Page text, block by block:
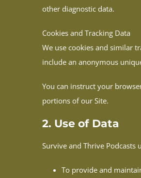
other diagnostic data.
Cookies and Tracking Data
We use cookies and similar
include an anonymous
You can instruct your
portions of our Site.
2. Use of Data
Survive and Thrive Podcasts
To provide and